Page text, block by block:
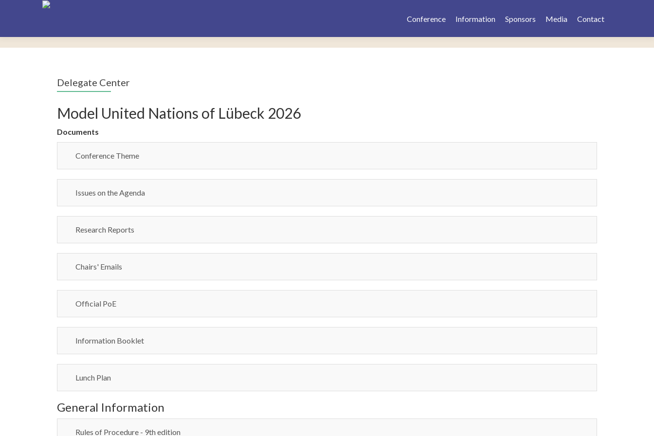
Conference Information Sponsors Media Contact
Delegate Center
Model United Nations of Lübeck 2026
Documents
Conference Theme
Issues on the Agenda
Research Reports
Chairs' Emails
Official PoE
Information Booklet
Lunch Plan
General Information
Rules of Procedure - 9th edition